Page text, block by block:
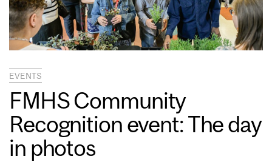
EVENTS
FMHS Community
Recognition event: The day
in photos